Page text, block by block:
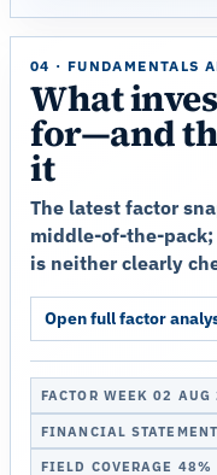
04 · FUNDAMENTALS
What
for—and
it
The latest factor
middle-of-the-
is neither clearly
Open full factor
FACTOR WEEK 02
FINANCIAL
FIELD COVERAGE 48%